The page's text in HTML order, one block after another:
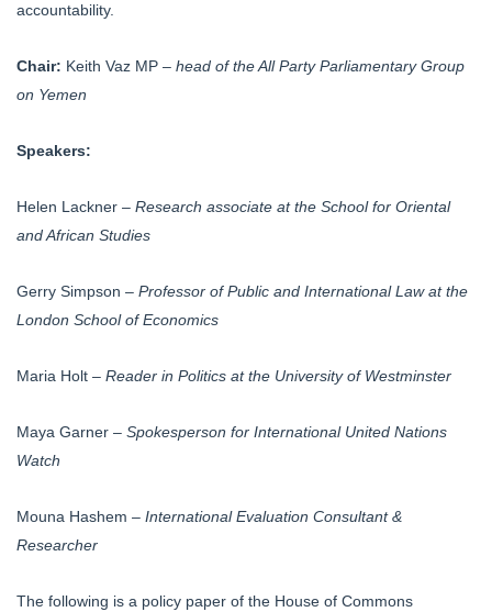
accountability.
Chair: Keith Vaz MP – head of the All Party Parliamentary Group
on Yemen
Speakers:
Helen Lackner – Research associate at the School for Oriental
and African Studies
Gerry Simpson – Professor of Public and International Law at the
London School of Economics
Maria Holt – Reader in Politics at the University of Westminster
Maya Garner – Spokesperson for International United Nations
Watch
Mouna Hashem – International Evaluation Consultant &
Researcher
The following is a policy paper of the House of Commons